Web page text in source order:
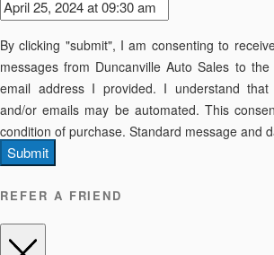
By clicking "submit", I am consenting to
messages from Duncanville Auto Sales to
email address I provided. I understand
and/or emails may be automated. This
condition of purchase. Standard message and
Submit
REFER A FRIEND